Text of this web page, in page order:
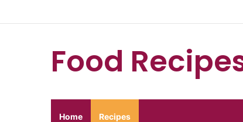
Food
Home Recipes